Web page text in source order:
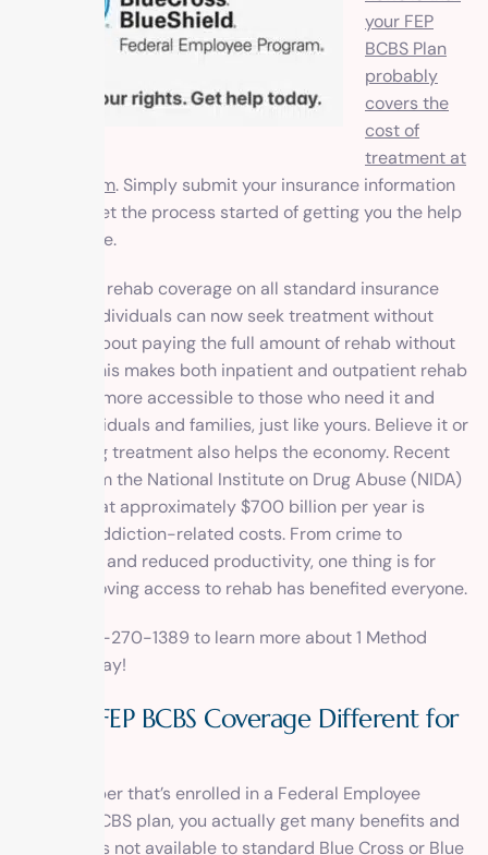
your FEP
BCBS Plan
probably
covers the
cost of
treatment at
our program. Simply submit your insurance information
and we’ll get the process started of getting you the help
you deserve.
By offering rehab coverage on all standard insurance
policies, individuals can now seek treatment without
worrying about paying the full amount of rehab without
support. This makes both inpatient and outpatient rehab
treatment more accessible to those who need it and
helps individuals and families, just like yours. Believe it or
not, getting treatment also helps the economy. Recent
figures from the National Institute on Drug Abuse (NIDA)
showed that approximately $700 billion per year is
spent on addiction-related costs. From crime to
healthcare and reduced productivity, one thing is for
sure; improving access to rehab has benefited everyone.
Call 1-800-270-1389 to learn more about 1 Method
Center today!
How is FEP BCBS Coverage Different for
As a member that’s enrolled in a Federal Employee
Program BCBS plan, you actually get many benefits and
advantages not available to standard Blue Cross or Blue